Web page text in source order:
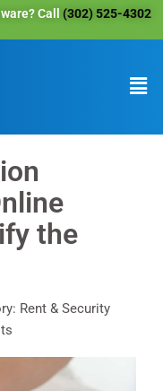
Call (302) 525-4302
the
Rent & Security